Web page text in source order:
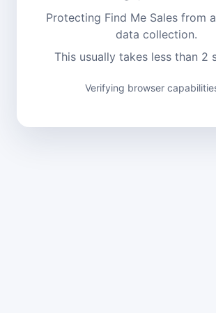
Protecting Find Me Sales from
data collection.
This usually takes less than 2
Verifying browser